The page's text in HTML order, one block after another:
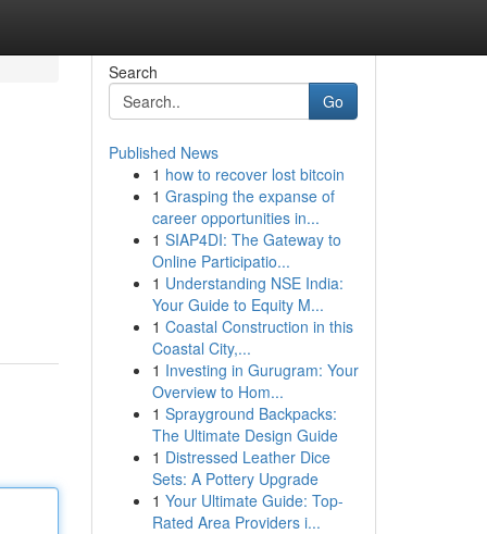
Search
Go
Published News
1 how to recover lost bitcoin
1 Grasping the expanse of
career opportunities in...
1 SIAP4DI: The Gateway to
Online Participatio...
1 Understanding NSE India:
Your Guide to Equity M...
1 Coastal Construction in this
Coastal City,...
1 Investing in Gurugram: Your
Overview to Hom...
1 Sprayground Backpacks:
The Ultimate Design Guide
1 Distressed Leather Dice
Sets: A Pottery Upgrade
1 Your Ultimate Guide: Top-
Rated Area Providers i...